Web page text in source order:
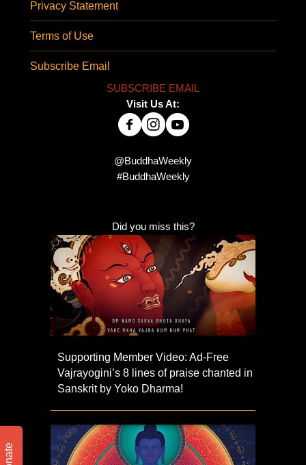
Privacy Statement
Terms of Use
Subscribe Email
SUBSCRIBE EMAIL
Visit Us At:
@BuddhaWeekly
#BuddhaWeekly
Did you miss this?
Supporting Member Video: Ad-Free
Vajrayogini’s 8 lines of praise chanted in
Sanskrit by Yoko Dharma!